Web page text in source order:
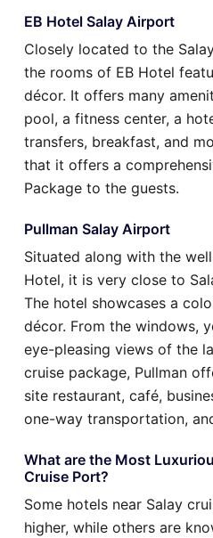
EB Hotel Salay Airport
Closely located to the
the rooms of EB Hotel
décor. It offers many
pool, a fitness center, a
transfers, breakfast, and
that it offers a
Package to the guests.
Pullman Salay Airport
Situated along with the
Hotel, it is very close to
The hotel showcases a
décor. From the windows,
eye-pleasing views of the
cruise package, Pullman
site restaurant, café,
one-way transportation,
What are the Most
Cruise Port?
Some hotels near Salay
higher, while others are